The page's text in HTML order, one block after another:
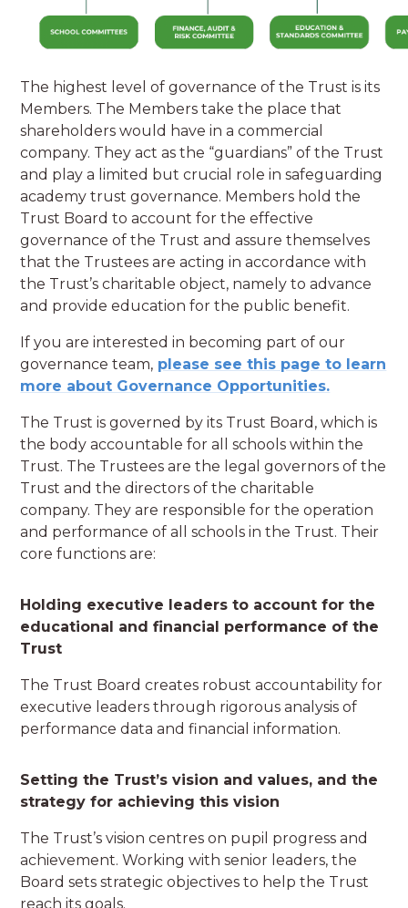
The highest level of governance of the Trust is its
Members. The Members take the place that
shareholders would have in a commercial
company. They act as the “guardians” of the Trust
and play a limited but crucial role in safeguarding
academy trust governance. Members hold the
Trust Board to account for the effective
governance of the Trust and assure themselves
that the Trustees are acting in accordance with
the Trust’s charitable object, namely to advance
and provide education for the public benefit.
If you are interested in becoming part of our
governance team, please see this page to learn
more about Governance Opportunities.
The Trust is governed by its Trust Board, which is
the body accountable for all schools within the
Trust. The Trustees are the legal governors of the
Trust and the directors of the charitable
company. They are responsible for the operation
and performance of all schools in the Trust. Their
core functions are:
Holding executive leaders to account for the
educational and financial performance of the
Trust
The Trust Board creates robust accountability for
executive leaders through rigorous analysis of
performance data and financial information.
Setting the Trust’s vision and values, and the
strategy for achieving this vision
The Trust’s vision centres on pupil progress and
achievement. Working with senior leaders, the
Board sets strategic objectives to help the Trust
reach its goals.